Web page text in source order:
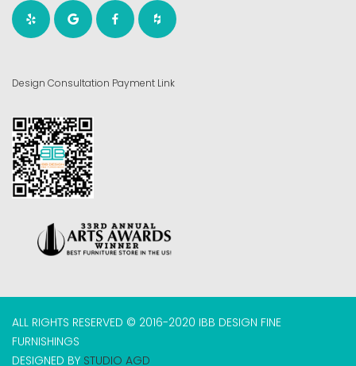
Design Consultation Payment Link
ALL RIGHTS RESERVED © 2016-2020 IBB DESIGN FINE
FURNISHINGS
DESIGNED BY STUDIO AGD